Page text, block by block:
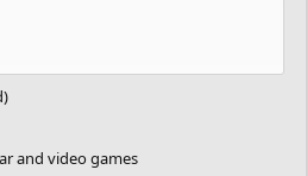
and video games